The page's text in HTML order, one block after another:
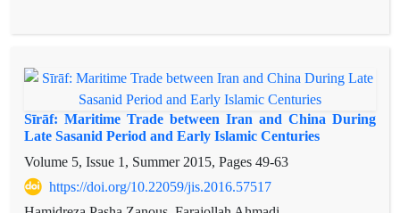
decorations as an index of most repeated common decorations
in Sassanid era, especially particular art of the courtiers and
nobles, has been considered. This study aims to answer two
important questions: By studying the pearl motifs, the
influence of the artistic and religious thinking of the Sassanid
court on Chinese civilization can be examined from what
aspects? Was the usage of pearl depictions in Chinese arts
Sīrāf: Maritime Trade between Iran and China During
Late Sasanid Period and Early Islamic Centuries
Volume 5, Issue 1, Summer 2015, Pages 49-63
https://doi.org/10.22059/jis.2016.57517